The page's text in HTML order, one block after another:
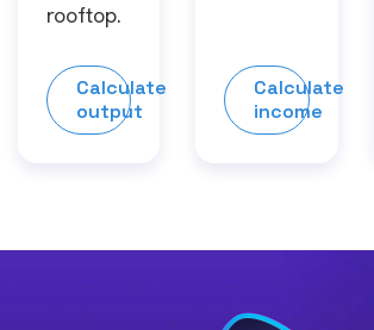
rooftop.
Calculate
output
Calculate
income